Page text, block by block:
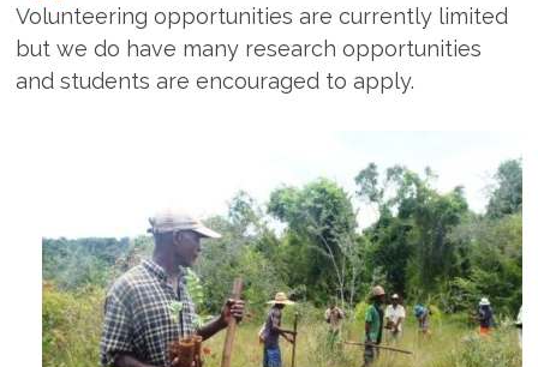
Volunteering opportunities are currently limited
but we do have many research opportunities
and students are encouraged to apply.